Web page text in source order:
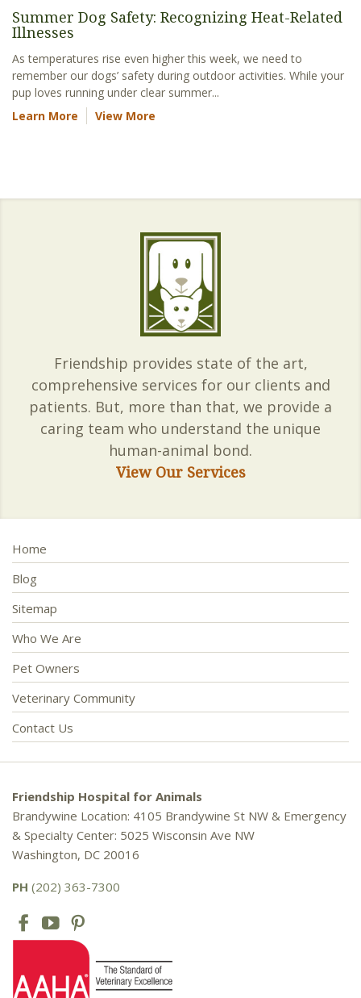
Summer Dog Safety: Recognizing Heat-Related
Illnesses
As temperatures rise even higher this week, we need to
remember our dogs’ safety during outdoor activities. While your
pup loves running under clear summer...
Learn More
View More
Friendship provides state of the art,
comprehensive services for our clients and
patients. But, more than that, we provide a
caring team who understand the unique
human-animal bond.
View Our Services
Home
Blog
Sitemap
Who We Are
Pet Owners
Veterinary Community
Contact Us
Friendship Hospital for Animals
Brandywine Location: 4105 Brandywine St NW & Emergency
& Specialty Center: 5025 Wisconsin Ave NW
Washington, DC 20016
PH (202) 363-7300